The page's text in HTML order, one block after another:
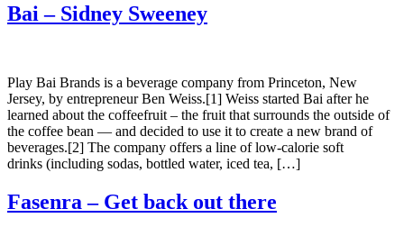
Bai – Sidney Sweeney
Play Bai Brands is a beverage company from Princeton, New
Jersey, by entrepreneur Ben Weiss.[1] Weiss started Bai after he
learned about the coffeefruit – the fruit that surrounds the outside of
the coffee bean — and decided to use it to create a new brand of
beverages.[2] The company offers a line of low-calorie soft
drinks (including sodas, bottled water, iced tea, […]
Fasenra – Get back out there